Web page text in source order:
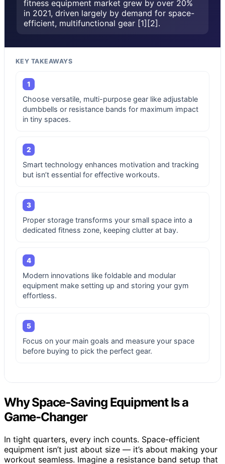
fitness equipment market grew by over 20%
in 2021, driven largely by demand for space-
efficient, multifunctional gear [1][2].
KEY TAKEAWAYS
1
Choose versatile, multi-purpose gear like adjustable
dumbbells or resistance bands for maximum impact
in tiny spaces.
2
Smart technology enhances motivation and tracking
but isn’t essential for effective workouts.
3
Proper storage transforms your small space into a
dedicated fitness zone, keeping clutter at bay.
4
Modern innovations like foldable and modular
equipment make setting up and storing your gym
effortless.
5
Focus on your main goals and measure your space
before buying to pick the perfect gear.
Why Space-Saving Equipment Is a
Game-Changer
In tight quarters, every inch counts. Space-efficient
equipment isn’t just about size — it’s about making your
workout seamless. Imagine a resistance band setup that